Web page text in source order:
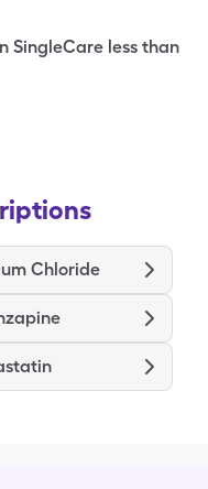
SingleCare less than
Chloride